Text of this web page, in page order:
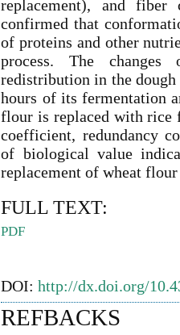
replacement), and
confirmed that
of proteins and other
process. The
redistribution in the dough
hours of its fermentation
flour is replaced with rice
coefficient, redundancy
of biological value
replacement of wheat
FULL TEXT:
PDF
DOI:http://dx.doi.org/
REFBACKS